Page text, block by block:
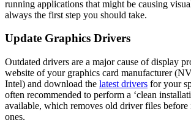
running applications that might be causing
always the first step you should take.
Update Graphics Drivers
Outdated drivers are a major cause of display
website of your graphics card manufacturer
Intel) and download the latest drivers for your
often recommended to perform a ‘clean
available, which removes old driver files
ones.